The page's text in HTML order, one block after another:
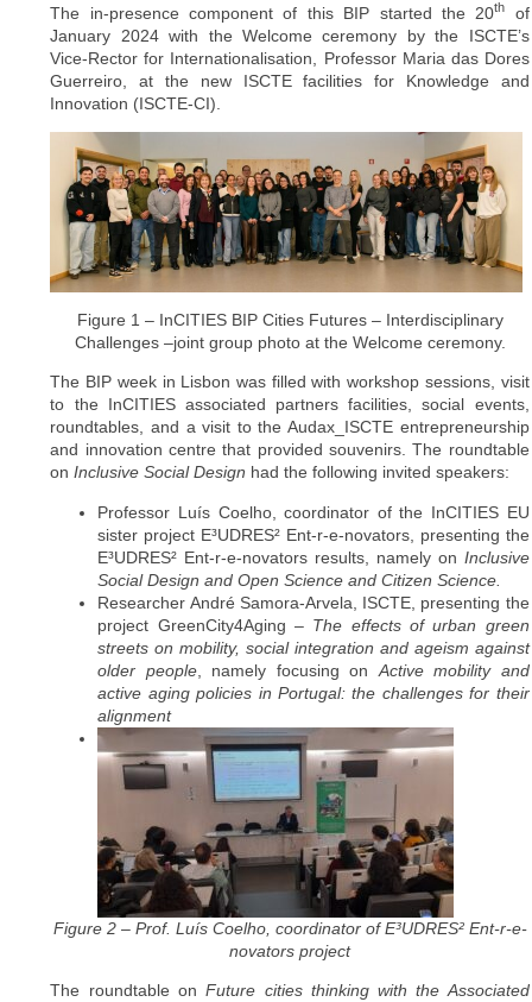
The in-presence component of this BIP started the 20th
of
January 2024 with the Welcome ceremony by the ISCTE’s
Vice-Rector for Internationalisation, Professor Maria das Dores
Guerreiro, at the new ISCTE facilities for Knowledge and
Innovation (ISCTE-CI).
Figure 1 – InCITIES BIP Cities Futures – Interdisciplinary
Challenges –joint group photo at the Welcome ceremony.
The BIP week in Lisbon was filled with workshop sessions, visit
to the InCITIES associated partners facilities, social events,
roundtables, and a visit to the Audax_ISCTE entrepreneurship
and innovation centre that provided souvenirs. The roundtable
onInclusive Social Design had the following invited speakers:
Professor Luís Coelho, coordinator of the InCITIES EU
sister project E³UDRES² Ent-r-e-novators, presenting the
E³UDRES² Ent-r-e-novators results, namely on Inclusive
Social Design and Open Science and Citizen Science.
Researcher André Samora-Arvela, ISCTE, presenting the
project GreenCity4Aging – The effects of urban green
streets on mobility, social integration and ageism against
older people, namely focusing on Active mobility and
active aging policies in Portugal: the challenges for their
alignment
Figure 2 – Prof. Luís Coelho, coordinator of E³UDRES² Ent-r-e-
novators project
The roundtable onFuture cities thinking with the Associated